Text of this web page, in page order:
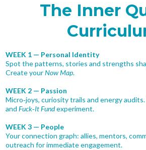
The Inner
WEEK 1 — Personal Identity
Spot the patterns, stories and strengths
Create yourNow Map.
WEEK 2 — Passion
Micro‑joys, curiosity trails and energy
and Fuck‑It Fundexperiment.
WEEK 3 — People
Your connection graph: allies, mentors,
outreach for immediate engagement.